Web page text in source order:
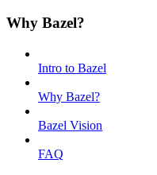
Why Bazel?
Intro to Bazel
Why Bazel?
Bazel Vision
FAQ